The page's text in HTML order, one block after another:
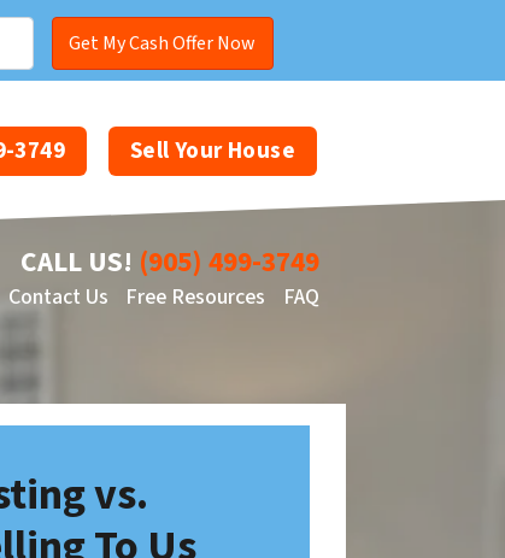
3749 Sell Your House
CALL US! (905) 499-3749
Contact Us Free Resources FAQ
vs.